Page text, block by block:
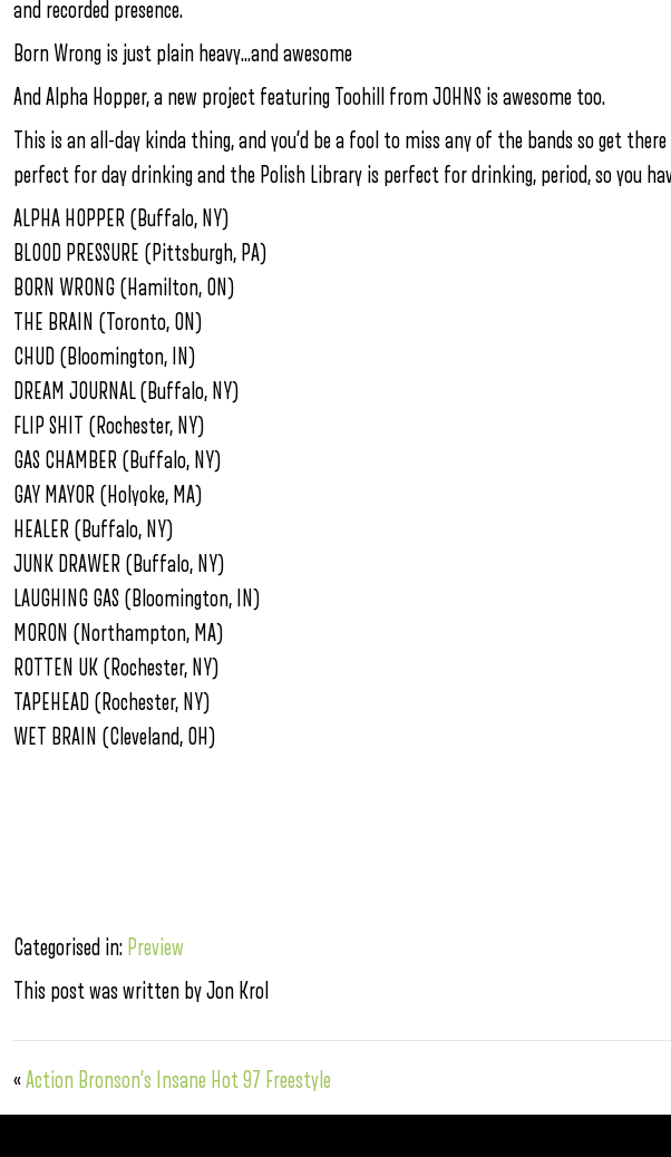
and recorded presence.
Born Wrong is just plain heavy…and awesome
And Alpha Hopper, a new project featuring Toohill from JOHNS is awesome too.
This is an all-day kinda thing, and you’d be a fool to miss any of the bands so get
perfect for day drinking and the Polish Library is perfect for drinking, period, so you
ALPHA HOPPER (Buffalo, NY)
BLOOD PRESSURE (Pittsburgh, PA)
BORN WRONG (Hamilton, ON)
THE BRAIN (Toronto, ON)
CHUD (Bloomington, IN)
DREAM JOURNAL (Buffalo, NY)
FLIP SHIT (Rochester, NY)
GAS CHAMBER (Buffalo, NY)
GAY MAYOR (Holyoke, MA)
HEALER (Buffalo, NY)
JUNK DRAWER (Buffalo, NY)
LAUGHING GAS (Bloomington, IN)
MORON (Northampton, MA)
ROTTEN UK (Rochester, NY)
TAPEHEAD (Rochester, NY)
WET BRAIN (Cleveland, OH)
Categorised in: Preview
This post was written by Jon Krol
«Action Bronson’s Insane Hot 97 Freestyle